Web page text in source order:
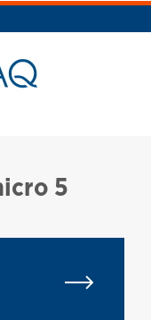
5